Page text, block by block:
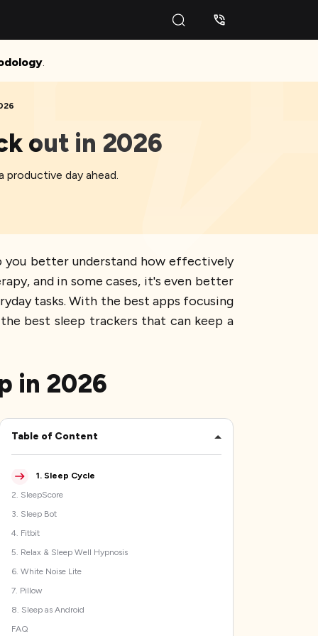
.
out in 2026
productive day ahead.
you better understand how effectively
and in some cases, it's even better
tasks. With the best apps focusing
best sleep trackers that can keep a
in 2026
Table of Content
1. Sleep Cycle
2. SleepScore
3. Sleep Bot
4. Fitbit
5. Relax & Sleep Well Hypnosis
6. White Noise Lite
7. Pillow
8. Sleep as Android
FAQ